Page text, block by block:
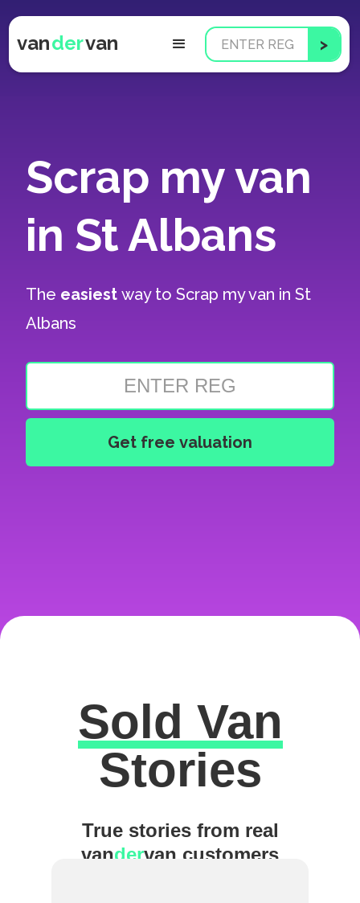
vandervan
Scrap my van
in St Albans
The easiestway toScrap my van in St
Albans
Excellent
Sold Van
Stories
True stories from real
vandervan customers